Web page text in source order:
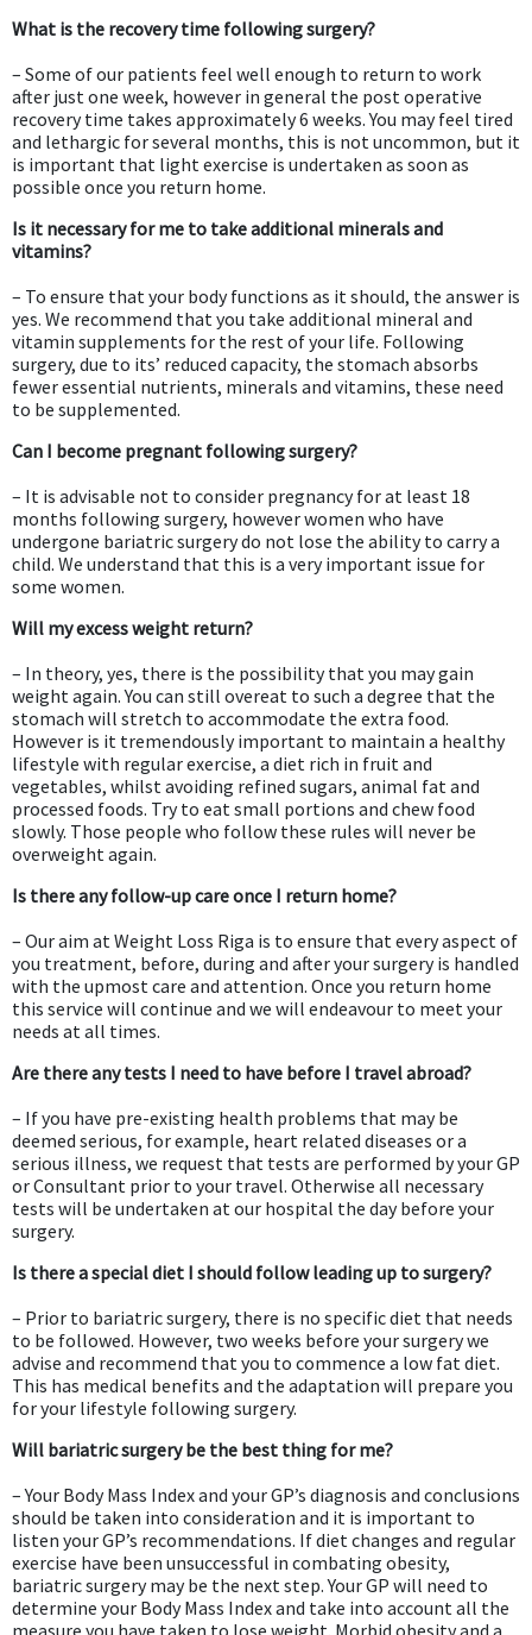
What is the recovery time following surgery?
– Some of our patients feel well enough to return to work
after just one week, however in general the post operative
recovery time takes approximately 6 weeks. You may feel tired
and lethargic for several months, this is not uncommon, but it
is important that light exercise is undertaken as soon as
possible once you return home.
Is it necessary for me to take additional minerals and
vitamins?
– To ensure that your body functions as it should, the answer is
yes. We recommend that you take additional mineral and
vitamin supplements for the rest of your life. Following
surgery, due to its’ reduced capacity, the stomach absorbs
fewer essential nutrients, minerals and vitamins, these need
to be supplemented.
Can I become pregnant following surgery?
– It is advisable not to consider pregnancy for at least 18
months following surgery, however women who have
undergone bariatric surgery do not lose the ability to carry a
child. We understand that this is a very important issue for
some women.
Will my excess weight return?
– In theory, yes, there is the possibility that you may gain
weight again. You can still overeat to such a degree that the
stomach will stretch to accommodate the extra food.
However is it tremendously important to maintain a healthy
lifestyle with regular exercise, a diet rich in fruit and
vegetables, whilst avoiding refined sugars, animal fat and
processed foods. Try to eat small portions and chew food
slowly. Those people who follow these rules will never be
overweight again.
Is there any follow-up care once I return home?
– Our aim at Weight Loss Riga is to ensure that every aspect of
you treatment, before, during and after your surgery is handled
with the upmost care and attention. Once you return home
this service will continue and we will endeavour to meet your
needs at all times.
Are there any tests I need to have before I travel abroad?
– If you have pre-existing health problems that may be
deemed serious, for example, heart related diseases or a
serious illness, we request that tests are performed by your GP
or Consultant prior to your travel. Otherwise all necessary
tests will be undertaken at our hospital the day before your
surgery.
Is there a special diet I should follow leading up to surgery?
– Prior to bariatric surgery, there is no specific diet that needs
to be followed. However, two weeks before your surgery we
advise and recommend that you to commence a low fat diet.
This has medical benefits and the adaptation will prepare you
for your lifestyle following surgery.
Will bariatric surgery be the best thing for me?
– Your Body Mass Index and your GP’s diagnosis and conclusions
should be taken into consideration and it is important to
listen your GP’s recommendations. If diet changes and regular
exercise have been unsuccessful in combating obesity,
bariatric surgery may be the next step. Your GP will need to
determine your Body Mass Index and take into account all the
measure you have taken to lose weight. Morbid obesity and a